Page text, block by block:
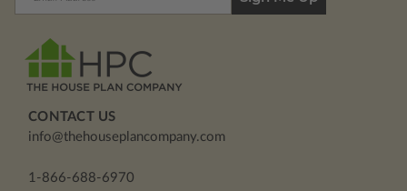
CONTACT US
info@thehouseplancompany.com
1-866-688-6970